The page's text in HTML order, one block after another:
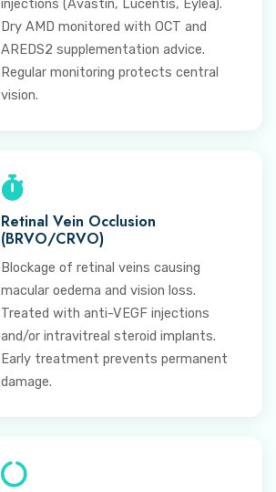
injections (Avastin, Lucentis, Eylea).
Dry AMD monitored with OCT and
AREDS2 supplementation advice.
Regular monitoring protects central
vision.
Retinal Vein Occlusion
(BRVO/CRVO)
Blockage of retinal veins causing
macular oedema and vision loss.
Treated with anti-VEGF injections
and/or intravitreal steroid implants.
Early treatment prevents permanent
damage.